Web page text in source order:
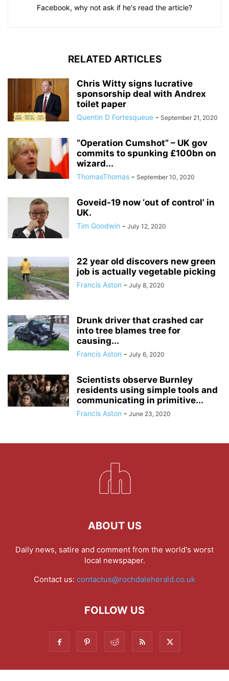
Facebook, why not ask if he's read the article?
RELATED ARTICLES
Chris Witty signs lucrative
sponsorship deal with Andrex
toilet paper
Quentin D Fortesqueue - September 21, 2020
“Operation Cumshot” – UK gov
commits to spunking £100bn on
wizard...
ThomasThomas - September 10, 2020
Goveid-19 now ‘out of control’ in
UK.
Tim Goodwin - July 12, 2020
22 year old discovers new green
job is actually vegetable picking
Francis Aston - July 8, 2020
Drunk driver that crashed car
into tree blames tree for
causing...
Francis Aston - July 6, 2020
Scientists observe Burnley
residents using simple tools and
communicating in primitive...
Francis Aston - June 23, 2020
ABOUT US
Daily news, satire and comment from the world's worst
local newspaper.
Contact us: contactus@rochdaleherald.co.uk
FOLLOW US